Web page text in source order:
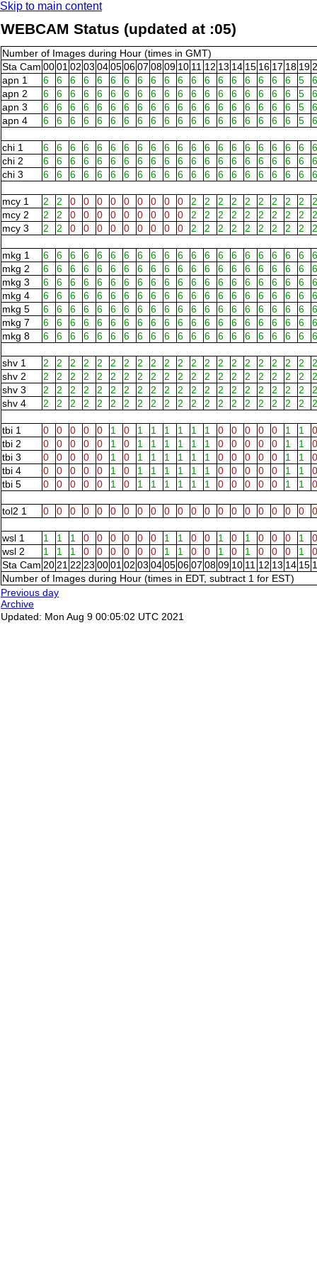
Skip to main content
WEBCAM Status (updated at :05)
Number of Images during Hour (times in GMT)
Sta Cam 0001 02 03 04050607 0809 10 11 12 13 14 15 16 17 18 19
apn 1
6 6 6 6 6 6 6 6 6 6 6 6 6 6 6 6 6 6 6 5
6
apn 2
6 6 6 6 6 6 6 6 6 6 6 6 6 6 6 6 6 6 6 5
6
apn 3
6 6 6 6 6 6 6 6 6 6 6 6 6 6 6 6 6 6 6 5
6
apn 4
6 6 6 6 6 6 6 6 6 6 6 6 6 6 6 6 6 6 6 5 6
chi 1 6 6 6 6 6 6 6 6 6 6 6 6 6 6 6 6 6 6 6 6
6
chi 2
6 6 6 6 6 6 6 6 6 6 6 6 6 6 6 6 6 6 6 6
6
chi 3
6 6 6 6 6 6 6 6 6 6 6 6 6 6 6 6 6 6 6 6 6
mcy 1 2 2 0 0 0 0 0 0 0 0 0 2 2 2 2 2 2 2 2 2
2
mcy 2
2 2 0 0 0 0 0 0 0 0 0 2 2 2 2 2 2 2 2 2
2
mcy 3
2 2 0 0 0 0 0 0 0 0 0 2 2 2 2 2 2 2 2 2 2
mkg 1 6 6 6 6 6 6 6 6 6 6 6 6 6 6 6 6 6 6 6 6
6
mkg 2
6 6 6 6 6 6 6 6 6 6 6 6 6 6 6 6 6 6 6 6
6
mkg 3
6 6 6 6 6 6 6 6 6 6 6 6 6 6 6 6 6 6 6 6
6
mkg 4
6 6 6 6 6 6 6 6 6 6 6 6 6 6 6 6 6 6 6 6
6
mkg 5
6 6 6 6 6 6 6 6 6 6 6 6 6 6 6 6 6 6 6 6
6
mkg 7
6 6 6 6 6 6 6 6 6 6 6 6 6 6 6 6 6 6 6 6
6
mkg 8
6 6 6 6 6 6 6 6 6 6 6 6 6 6 6 6 6 6 6 6 6
shv 1 2 2 2 2 2 2 2 2 2 2 2 2 2 2 2 2 2 2 2 2
2
shv 2
2 2 2 2 2 2 2 2 2 2 2 2 2 2 2 2 2 2 2 2
2
shv 3
2 2 2 2 2 2 2 2 2 2 2 2 2 2 2 2 2 2 2 2
2
shv 4
2 2 2 2 2 2 2 2 2 2 2 2 2 2 2 2 2 2 2 2 2
tbi 1 0 0 0 0 0 1 0 1 1 1 1 1 1 0 0 0 0 0 1 1
0
tbi 2
0 0 0 0 0 1 0 1 1 1 1 1 1 0 0 0 0 0 1 1
0
tbi 3
0 0 0 0 0 1 0 1 1 1 1 1 1 0 0 0 0 0 1 1
0
tbi 4
0 0 0 0 0 1 0 1 1 1 1 1 1 0 0 0 0 0 1 1
0
tbi 5
0 0 0 0 0 1 0 1 1 1 1 1 1 0 0 0 0 0 1 1 0
tol2 1 0 0 0 0 0 0 0 0 0 0 0 0 0 0 0 0 0 0 0 0 0
wsl 1 1 1 1 0 0 0 0 0 0 1 1 0 0 1 0 1 0 0 0 1
0
wsl 2
1 1 1 0 0 0 0 0 0 1 1 0 0 1 0 1 0 0 0 1
0
Sta Cam 20 21 22 23 0001 02 03 04050607 0809 10 11 12 13 14 15
Number of Images during Hour (times in EDT, subtract 1 for EST)
Previous day
Archive
Updated: Mon Aug 9 00:05:02 UTC 2021